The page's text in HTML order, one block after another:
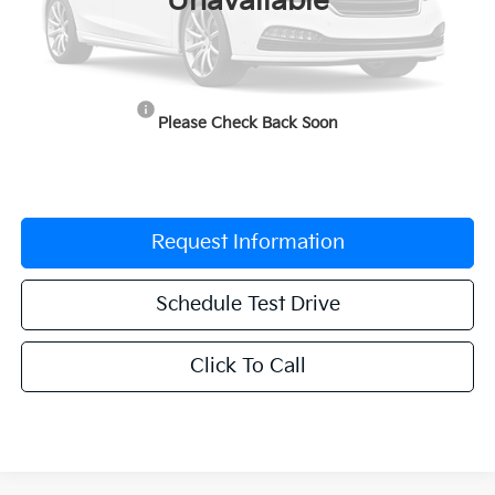
Please Check Back Soon
MSRP:
$41,530
Documentation Fee:
Request Information
Schedule Test Drive
Click To Call